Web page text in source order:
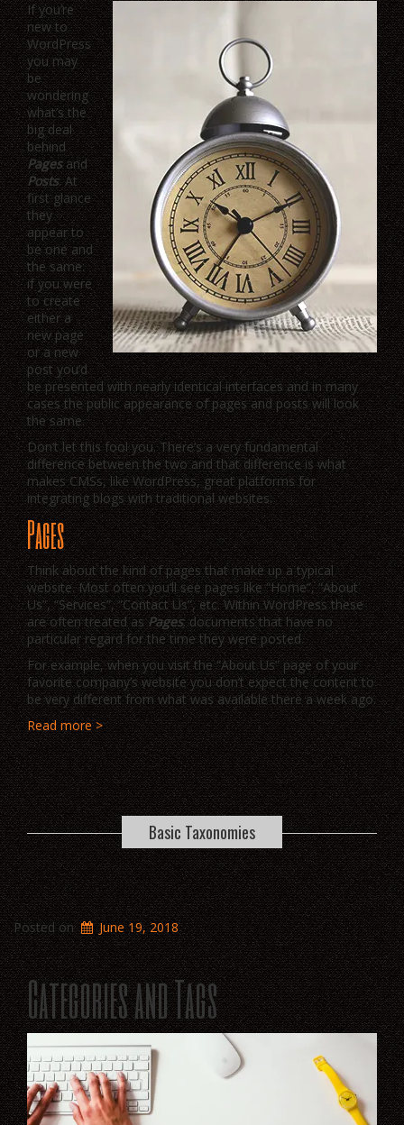
If you’re
new to
WordPress
you may
be
wondering
what’s the
big deal
behind
Pagesand
Posts. At
first glance
they
appear to
be one and
the same:
if you were
to create
either a
new page
or a new
post you’d
be presented with nearly identical interfaces and in many
cases the public appearance of pages and posts will look
the same.
Don’t let this fool you. There’s a very fundamental
difference between the two and that difference is what
makes CMSs, like WordPress, great platforms for
integrating blogs with traditional websites.
Pages
Think about the kind of pages that make up a typical
website. Most often you’ll see pages like “Home”, “About
Us”, “Services”, “Contact Us”, etc. Within WordPress these
are often treated asPages; documents that have no
particular regard for the time they were posted.
For example, when you visit the “About Us” page of your
favorite company’s website you don’t expect the content to
be very different from what was available there a week ago.
Read more >
Basic Taxonomies
Posted on June 19, 2018
Categories and Tags